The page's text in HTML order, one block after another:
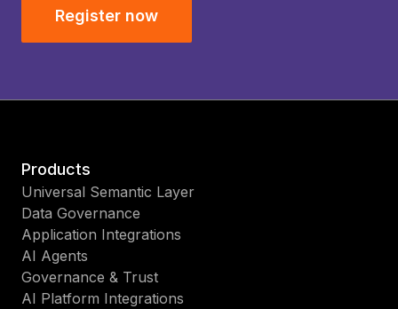
Register now
Products
Universal Semantic Layer
Data Governance
Application Integrations
AI Agents
Governance & Trust
AI Platform Integrations